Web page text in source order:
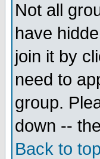
Not all
have
join it by
need to
group.
down --
Back to top